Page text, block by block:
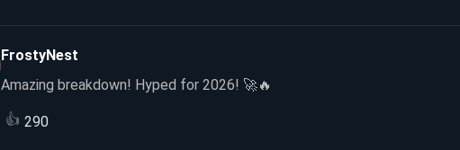
FrostyNest
Amazing breakdown! Hyped for 2026! 🚀🔥
👍 290